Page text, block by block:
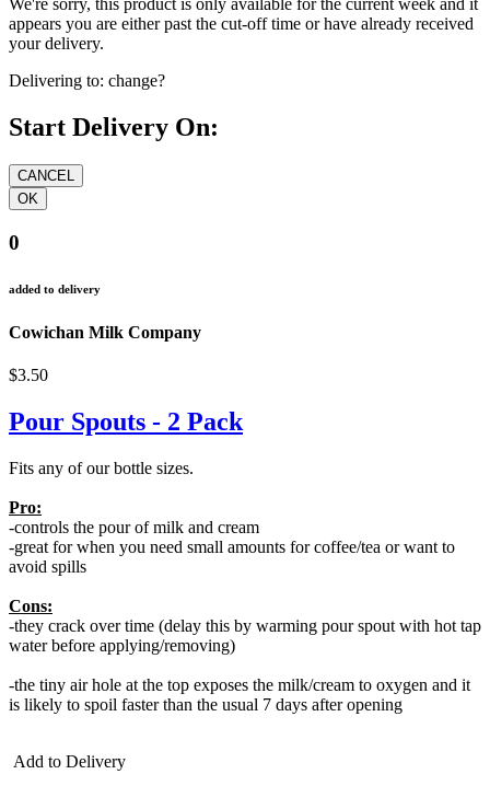
We're sorry, this product is only available for the current week and it
appears you are either past the cut-off time or have already received
your delivery.
Delivering to: change?
Start Delivery On:
0
added to delivery
Cowichan Milk Company
$3.50
Pour Spouts - 2 Pack
Fits any of our bottle sizes.
Pro:
-controls the pour of milk and cream
-great for when you need small amounts for coffee/tea or want to
avoid spills
Cons:
-they crack over time (delay this by warming pour spout with hot tap
water before applying/removing)
-the tiny air hole at the top exposes the milk/cream to oxygen and it
is likely to spoil faster than the usual 7 days after opening
Add to Delivery